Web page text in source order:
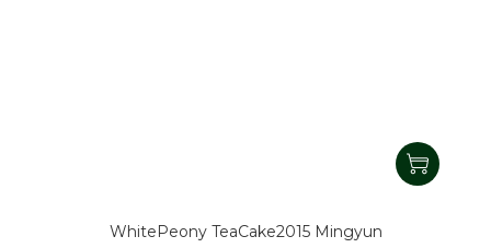
WhitePeony TeaCake2015 Mingyun